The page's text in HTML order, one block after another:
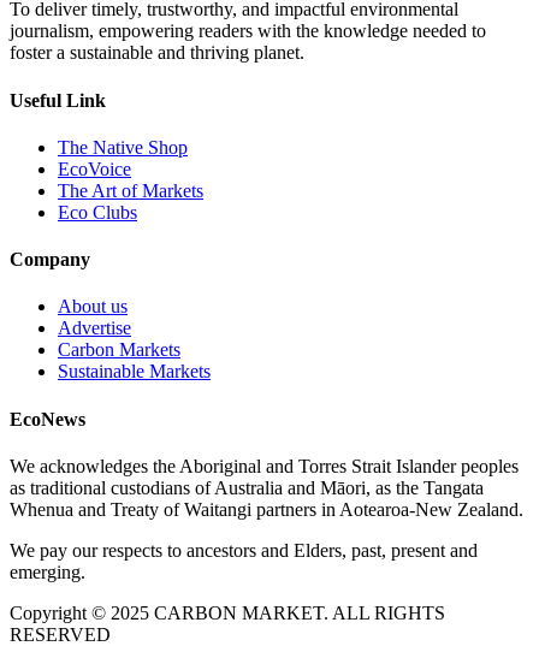
To deliver timely, trustworthy, and impactful environmental
journalism, empowering readers with the knowledge needed to
foster a sustainable and thriving planet.
Useful Link
The Native Shop
EcoVoice
The Art of Markets
Eco Clubs
Company
About us
Advertise
Carbon Markets
Sustainable Markets
EcoNews
We acknowledges the Aboriginal and Torres Strait Islander peoples
as traditional custodians of Australia and Māori, as the Tangata
Whenua and Treaty of Waitangi partners in Aotearoa-New Zealand.
We pay our respects to ancestors and Elders, past, present and
emerging.
Copyright © 2025 CARBON MARKET. ALL RIGHTS
RESERVED